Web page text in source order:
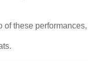
of these performances,